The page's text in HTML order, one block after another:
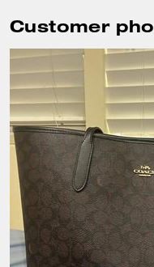
Customer